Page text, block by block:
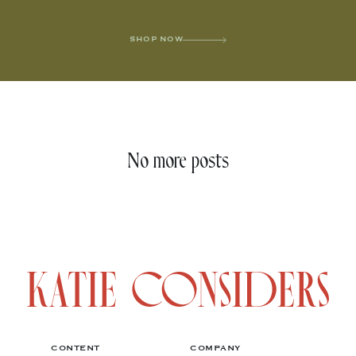
SHOP NOW
No more posts
CONTENT COMPANY